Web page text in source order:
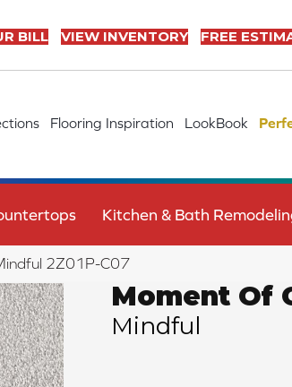
BILL VIEW INVENTORY FREE
Flooring Inspiration LookBook
Kitchen & Bath
2Z01P-C07
Moment Of
Mindful